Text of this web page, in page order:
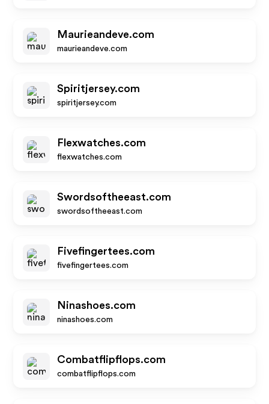
Maurieandeve.com
maurieandeve.com
Spiritjersey.com
spiritjersey.com
Flexwatches.com
flexwatches.com
Swordsoftheeast.com
swordsoftheeast.com
Fivefingertees.com
fivefingertees.com
Ninashoes.com
ninashoes.com
Combatflipflops.com
combatflipflops.com